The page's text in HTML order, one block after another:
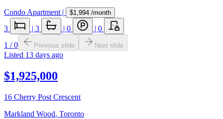
Condo Apartment | $1,994 /month
3 | 3 | 0 | 0
1 /0 Previous slide Next slide
Listed 13 days ago
$1,925,000
16 Cherry Post Crescent
Markland Wood, Toronto